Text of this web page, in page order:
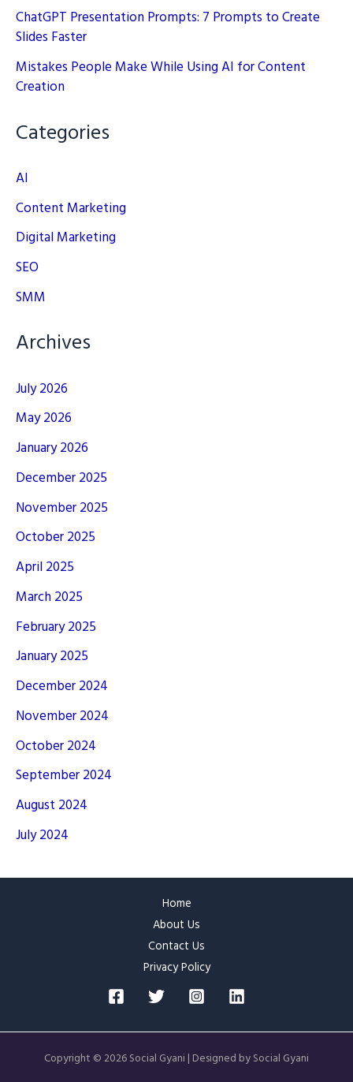
ChatGPT Presentation Prompts: 7 Prompts to Create
Slides Faster
Mistakes People Make While Using AI for Content
Creation
Categories
AI
Content Marketing
Digital Marketing
SEO
SMM
Archives
July 2026
May 2026
January 2026
December 2025
November 2025
October 2025
April 2025
March 2025
February 2025
January 2025
December 2024
November 2024
October 2024
September 2024
August 2024
July 2024
Home
About Us
Contact Us
Privacy Policy
Copyright © 2026 Social Gyani | Designed by Social Gyani